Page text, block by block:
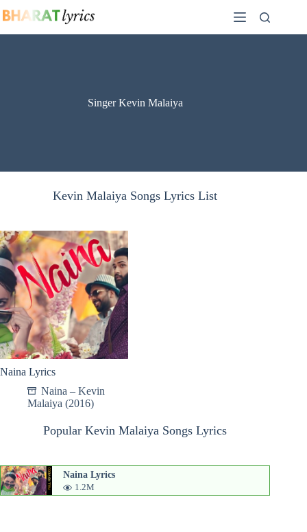
to
Singer Kevin Malaiya
Kevin Malaiya Songs Lyrics List
Naina Lyrics
Naina – Kevin
Malaiya (2016)
Popular Kevin Malaiya Songs Lyrics
Naina Lyrics
1.2M